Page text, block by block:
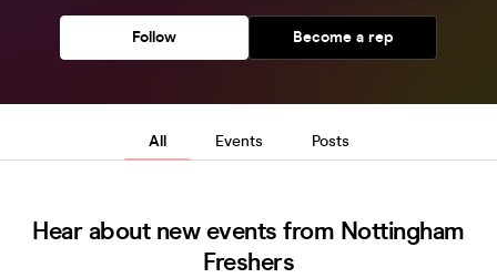
Follow Become a rep
All Events Posts
Hear about new events from Nottingham
Freshers